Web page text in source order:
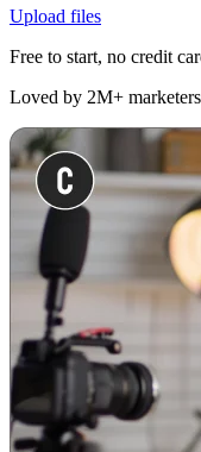
Upload files
Free to start, no credit
Loved by 2M+ marketers